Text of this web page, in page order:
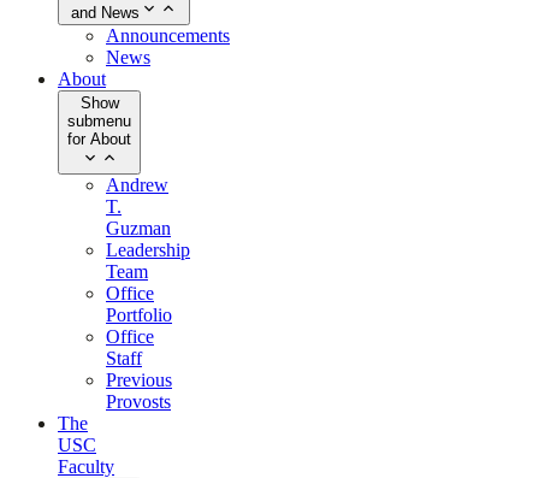
and News
Announcements
News
About
Show
submenu
for About
Andrew
T.
Guzman
Leadership
Team
Office
Portfolio
Office
Staff
Previous
Provosts
The
USC
Faculty